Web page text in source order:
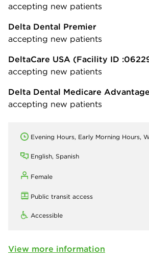
accepting new patients
Delta Dental Premier
accepting new patients
DeltaCare USA (Facility ID
accepting new patients
Delta Dental Medicare Advantage
accepting new patients
Evening Hours, Early Morning Hours,
English, Spanish
Female
Public transit access
Accessible
View more information